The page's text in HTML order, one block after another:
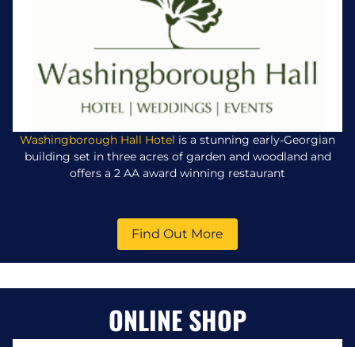
Washingborough Hall Hotel is a stunning early-Georgian
building set in three acres of garden and woodland and
offers a 2 AA award winning restaurant
Find Out More
ONLINE SHOP